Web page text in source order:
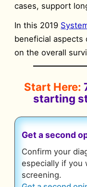
cases, support
In this 2019
beneficial aspects
on the overall
Start Here:
starting
Get a second
Confirm your
especially if you
screening.